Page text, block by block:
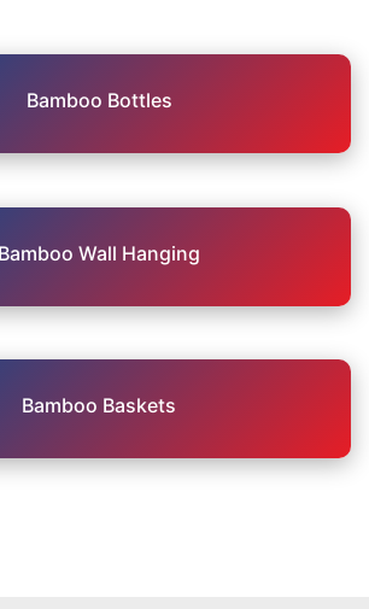
Bamboo Bottles
Bamboo Wall Hanging
Bamboo Baskets